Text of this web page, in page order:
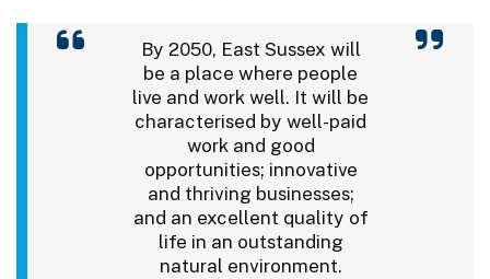
By 2050, East Sussex will
be a place where people
live and work well. It will be
characterised by well-paid
work and good
opportunities; innovative
and thriving businesses;
and an excellent quality of
life in an outstanding
natural environment.